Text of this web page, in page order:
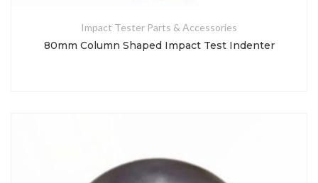
Impact Tester Parts & Accessories
80mm Column Shaped Impact Test Indenter